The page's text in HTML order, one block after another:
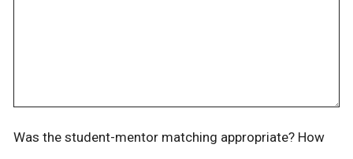
Was the student-mentor matching appropriate? How